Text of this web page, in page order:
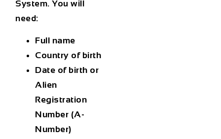
System. You will
need:
Full name
Country of birth
Date of birth or
Alien
Registration
Number (A-
Number)